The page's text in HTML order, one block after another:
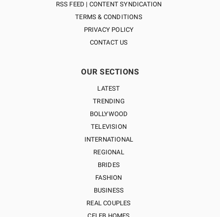
RSS FEED | CONTENT SYNDICATION
TERMS & CONDITIONS
PRIVACY POLICY
CONTACT US
OUR SECTIONS
LATEST
TRENDING
BOLLYWOOD
TELEVISION
INTERNATIONAL
REGIONAL
BRIDES
FASHION
BUSINESS
REAL COUPLES